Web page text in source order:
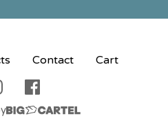
Contact Cart